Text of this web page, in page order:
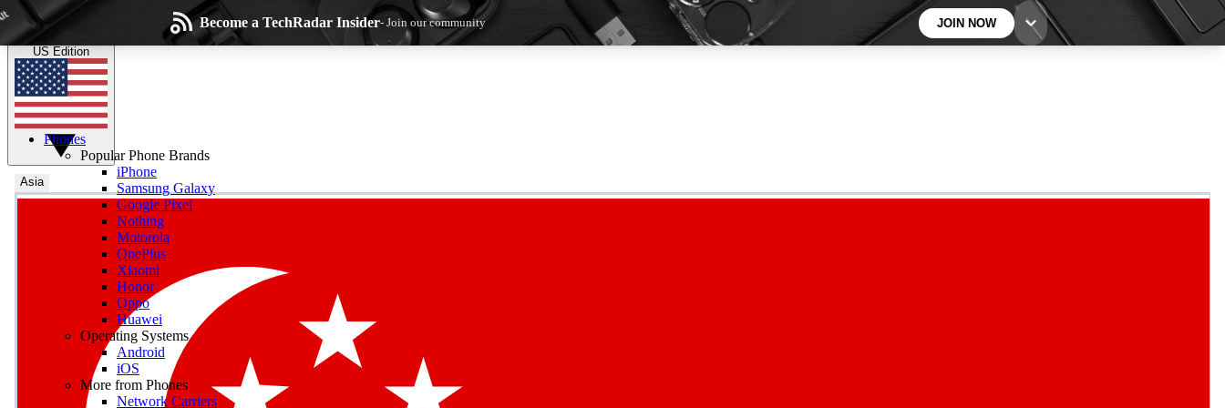
Skip to main content Become a TechRadar Insider- Join our community JOIN NOW
Join the conversation, share your thoughts and get expert advice
the technology experts
US Edition
Asia
Phones
Popular Phone Brands
iPhone
Samsung Galaxy
Google Pixel
Nothing
Motorola
OnePlus
Xiaomi
Honor
Oppo
Huawei
Operating Systems
Android
iOS
More from Phones
Network Carriers